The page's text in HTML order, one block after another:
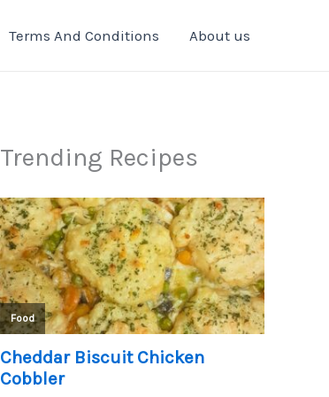
Terms And Conditions About us
Trending Recipes